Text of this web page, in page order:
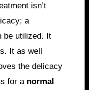
isn’t
a
be utilized. It
It as well
the delicacy
for a normal